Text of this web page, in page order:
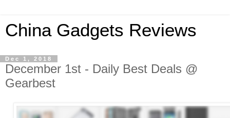
China Gadgets Reviews
Dec 1, 2018
December 1st - Daily Best Deals @
Gearbest